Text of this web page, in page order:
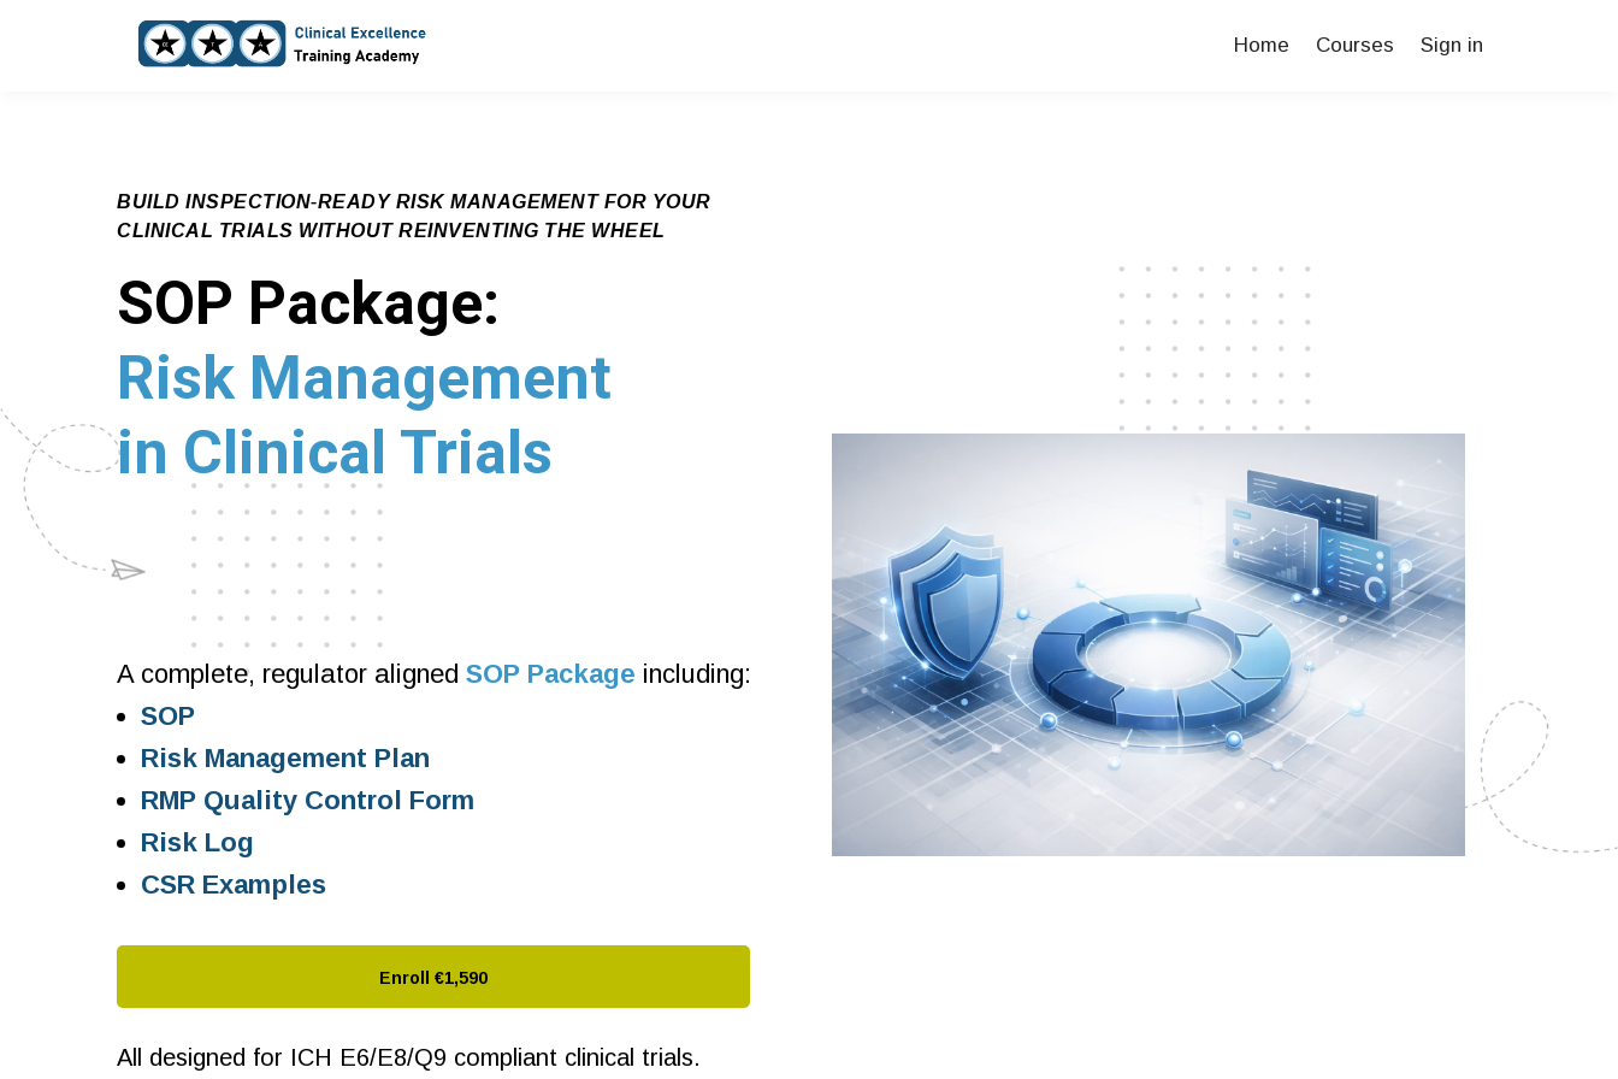
Home Courses Sign in
BUILD INSPECTION‑READY RISK MANAGEMENT FOR YOUR
CLINICAL TRIALS WITHOUT REINVENTING THE WHEEL
SOP Package:
Risk Management
in Clinical Trials
A complete, regulator aligned SOP Package including:
SOP
Risk Management Plan
RMP Quality Control Form
Risk Log
CSR Examples
Enroll €1,590
All designed for ICH E6/E8/Q9 compliant clinical trials.